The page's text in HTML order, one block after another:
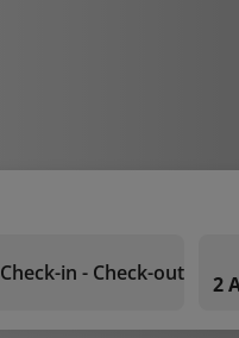
Check-in - Check-out 2